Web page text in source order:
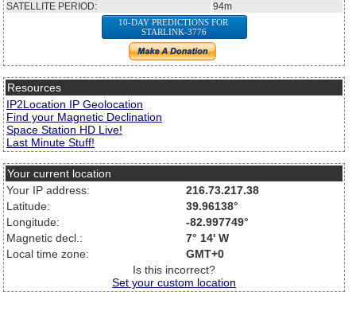
SATELLITE PERIOD:
94m
10-DAY PREDICTIONS FOR
STARLINK-3776
Resources
IP2Location IP Geolocation
Find your Magnetic Declination
Space Station HD Live!
Last Minute Stuff!
Your current location
Your IP address:
216.73.217.38
Latitude:
39.96138°
Longitude:
-82.997749°
Magnetic decl.:
7° 14' W
Local time zone:
GMT+0
Is this incorrect?
Set your custom location